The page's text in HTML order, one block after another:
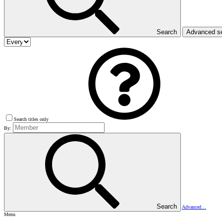
Search Advanced
Search titles only
By:
Search
Advanced…
Menu